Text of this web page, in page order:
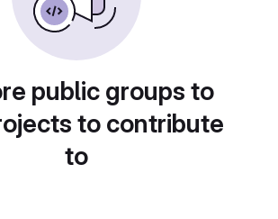
public groups to
to contribute
to